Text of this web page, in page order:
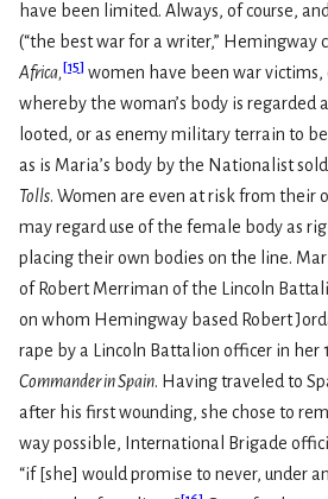
have been limited. Always, of course,
(“the best war for a writer,” Hemingway
Africa,[15] women have been war
whereby the woman’s body is regarded
looted, or as enemy military terrain to
as is Maria’s body by the Nationalist
Tolls. Women are even at risk from their
may regard use of the female body as
placing their own bodies on the line.
of Robert Merriman of the Lincoln
on whom Hemingway based Robert
rape by a Lincoln Battalion officer in her
Commander in Spain. Having traveled to
after his first wounding, she chose to
way possible, International Brigade
“if [she] would promise to never, under